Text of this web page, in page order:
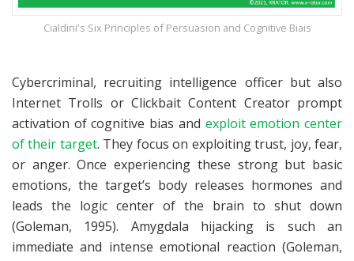
Cialdini's Six Principles of Persuasion and Cognitive Biais
Cybercriminal, recruiting intelligence officer but also
Internet Trolls or Clickbait Content Creator prompt
activation of cognitive bias and exploit emotion center
of their target. They focus on exploiting trust, joy, fear,
or anger. Once experiencing these strong but basic
emotions, the target’s body releases hormones and
leads the logic center of the brain to shut down
(Goleman, 1995). Amygdala hijacking is such an
immediate and intense emotional reaction (Goleman,